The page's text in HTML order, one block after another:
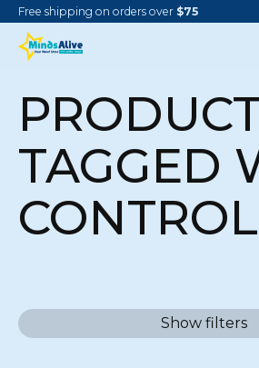
Free shipping on orders over $75
TAGGED
CONTROL
Show filters